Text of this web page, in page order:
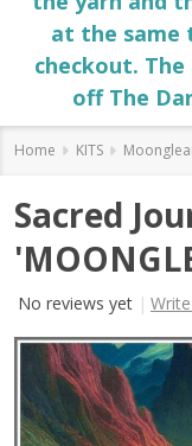
at the same
checkout. The
off The
Home KITS
Sacred
No reviews yet